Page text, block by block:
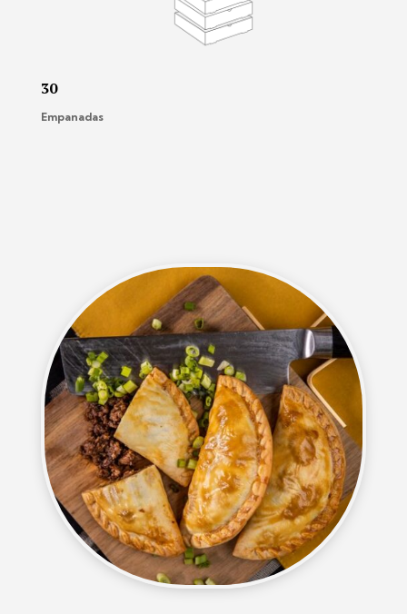
30
Empanadas